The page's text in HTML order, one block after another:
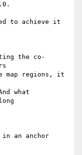
to achieve it
the co-
map regions, it
what
in an anchor